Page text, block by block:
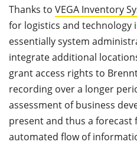
Thanks to VEGA Inventory
for logistics and technology
essentially system
integrate additional
grant access rights to
recording over a longer
assessment of business
present and thus a forecast
automated flow of